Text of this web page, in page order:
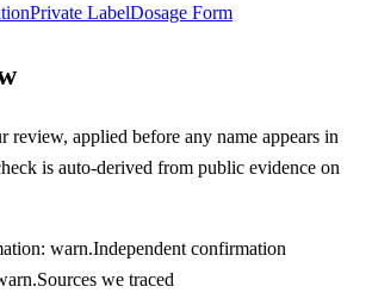
Private LabelDosage Form
review, applied before any name appears in
is auto-derived from public evidence on
: warn.Independent confirmation
.Sources we traced